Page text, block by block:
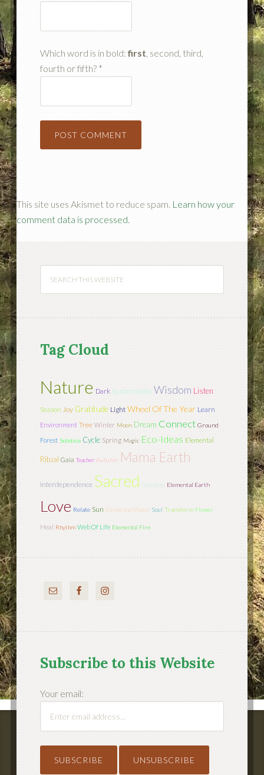
Which word is in bold:first, second, third,
fourth or fifth? *
This site uses Akismet to reduce spam. Learn how your
comment data is processed.
Tag Cloud
Nature Dark Sustainability Wisdom Listen
Season Joy Gratitude Light Wheel Of The Year Learn
Environment Tree Winter Moon Dream Connect Ground
Forest Solstice Cycle Spring Magic Eco-Ideas Elemental
Ritual Gaia Teacher Autumn Mama Earth
Interdependence Sacred Goddess Elemental Earth
Love Relate Sun Elemental Water Soul Transform Flower
Heal Rhythm Web Of Life Elemental Fire
Subscribe to this Website
Your email: